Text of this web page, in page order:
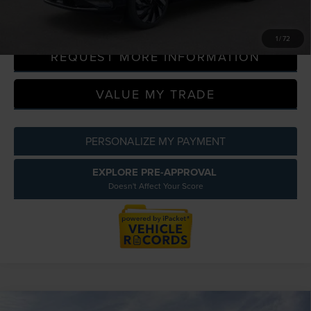
1/72
CLICK TO CALL
REQUEST MORE INFORMATION
VALUE MY TRADE
PERSONALIZE MY PAYMENT
EXPLORE PRE-APPROVAL
Doesn't Affect Your Score